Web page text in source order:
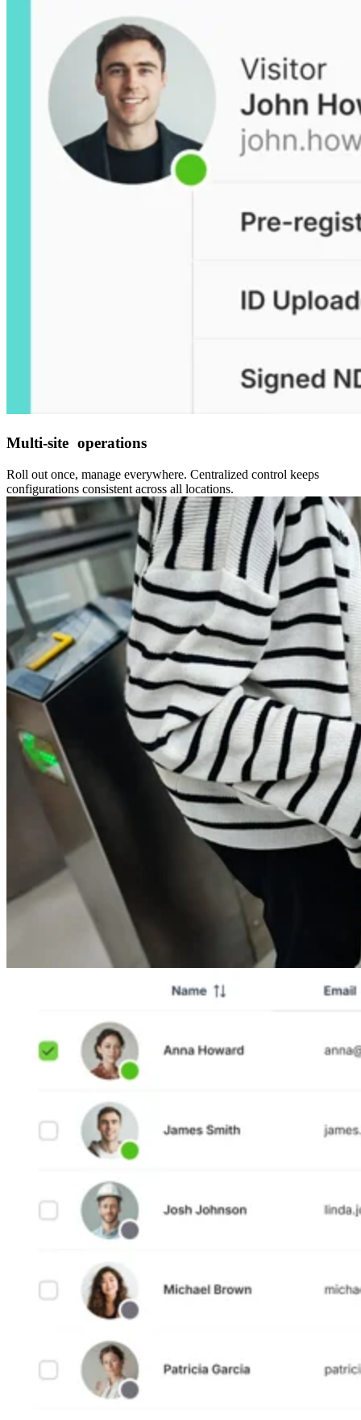
Multi-site operations
Roll out once, manage everywhere. Centralized control keeps
configurations consistent across all locations.